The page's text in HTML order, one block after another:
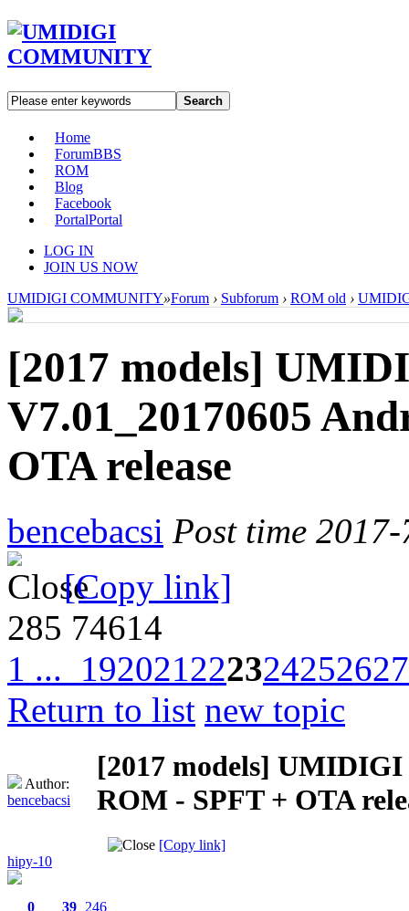
Search
Home
ForumBBS
ROM
Blog
Facebook
PortalPortal
LOG IN
JOIN US NOW
UMIDIGI COMMUNITY»Forum › Subforum › ROM old ›
[2017 models]
V7.01_20170605
OTA release
bencebacsi Post time
[Copy link]
285 74614
1 ... 192021222324252627
Return to list new topic
Author:
bencebacsi
[2017 models] UMIDIGI
ROM - SPFT + OTA
[Copy link]
hipy-10
0
39 246